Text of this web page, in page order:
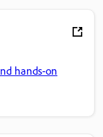
hands-on